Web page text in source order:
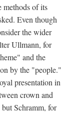
methods of its
Even though
the wider
Ullmann, for
and the
by the "people."
presentation in
crown and
Schramm, for